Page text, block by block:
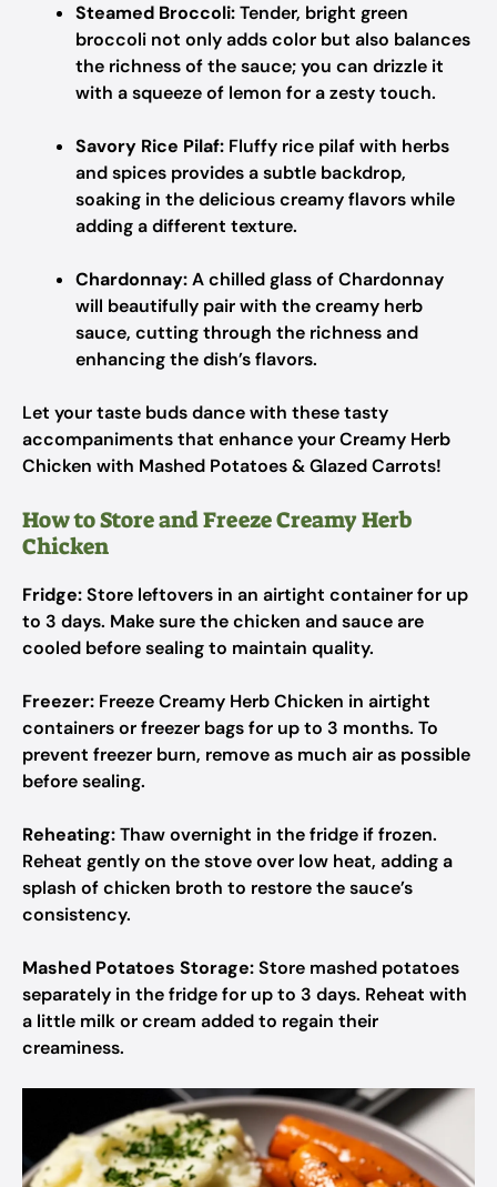
Steamed Broccoli:Tender, bright green
broccoli not only adds color but also balances
the richness of the sauce; you can drizzle it
with a squeeze of lemon for a zesty touch.
Savory Rice Pilaf: Fluffy rice pilaf with herbs
and spices provides a subtle backdrop,
soaking in the delicious creamy flavors while
adding a different texture.
Chardonnay:A chilled glass of Chardonnay
will beautifully pair with the creamy herb
sauce, cutting through the richness and
enhancing the dish’s flavors.
Let your taste buds dance with these tasty
accompaniments that enhance your Creamy Herb
Chicken with Mashed Potatoes & Glazed Carrots!
How to Store and Freeze Creamy Herb
Chicken
Fridge:Store leftovers in an airtight container for up
to 3 days. Make sure the chicken and sauce are
cooled before sealing to maintain quality.
Freezer: Freeze Creamy Herb Chicken in airtight
containers or freezer bags for up to 3 months. To
prevent freezer burn, remove as much air as possible
before sealing.
Reheating:Thaw overnight in the fridge if frozen.
Reheat gently on the stove over low heat, adding a
splash of chicken broth to restore the sauce’s
consistency.
Mashed Potatoes Storage:Store mashed potatoes
separately in the fridge for up to 3 days. Reheat with
a little milk or cream added to regain their
creaminess.